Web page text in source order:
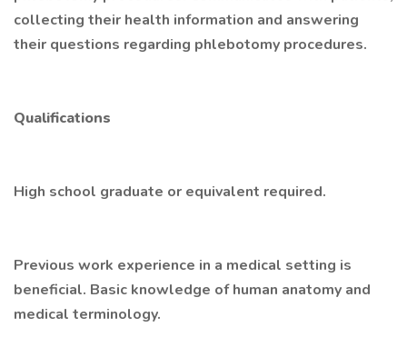
collecting their health information and answering
their questions regarding phlebotomy procedures.
Qualifications
High school graduate or equivalent required.
Previous work experience in a medical setting is
beneficial. Basic knowledge of human anatomy and
medical terminology.